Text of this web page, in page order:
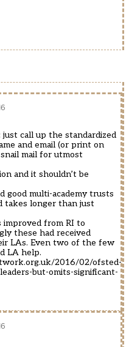
call up the standardized
and email (or print on
mail for utmost
and it shouldn’t be
good multi-academy trusts
takes longer than just
improved from RI to
these had received
LAs. Even two of the few
LA help.
2016/02/ofsted-
but-omits-significant-